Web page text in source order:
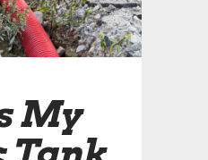
My